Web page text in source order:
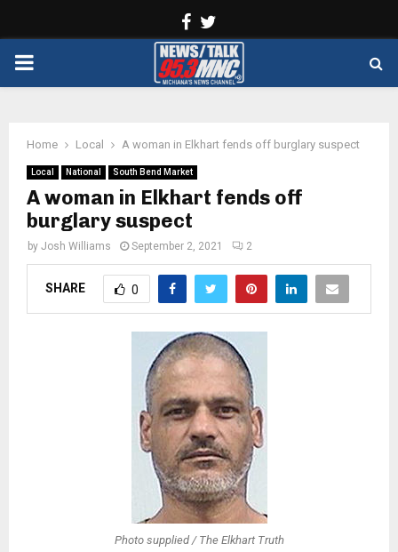
Facebook
PRIMARY
Home Local A woman in Elkhart fends off burglary suspect
Local National South Bend Market
A woman in Elkhart fends off
burglary suspect
by Josh Williams September 2, 2021 2
SHARE 0
Photo supplied / The Elkhart Truth